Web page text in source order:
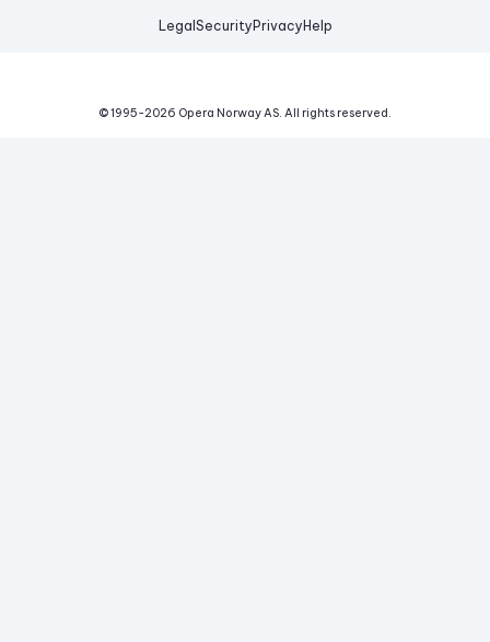
Legal Security Privacy Help
© 1995-2026 Opera Norway AS. All rights reserved.